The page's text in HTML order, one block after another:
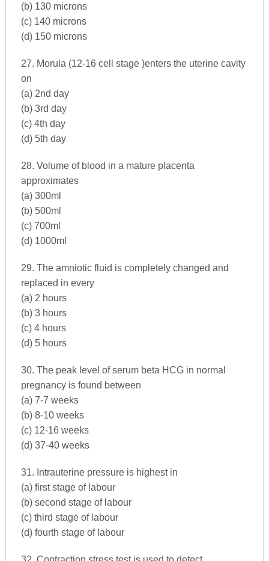
(b) 130 microns
(c) 140 microns
(d) 150 microns
27. Morula (12-16 cell stage )enters the uterine cavity
on
(a) 2nd day
(b) 3rd day
(c) 4th day
(d) 5th day
28. Volume of blood in a mature placenta
approximates
(a) 300ml
(b) 500ml
(c) 700ml
(d) 1000ml
29. The amniotic fluid is completely changed and
replaced in every
(a) 2 hours
(b) 3 hours
(c) 4 hours
(d) 5 hours
30. The peak level of serum beta HCG in normal
pregnancy is found between
(a) 7-7 weeks
(b) 8-10 weeks
(c) 12-16 weeks
(d) 37-40 weeks
31. Intrauterine pressure is highest in
(a) first stage of labour
(b) second stage of labour
(c) third stage of labour
(d) fourth stage of labour